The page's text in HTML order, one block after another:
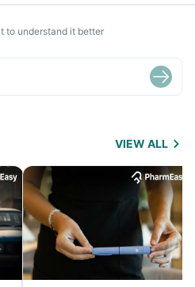
to understand it better
VIEW ALL